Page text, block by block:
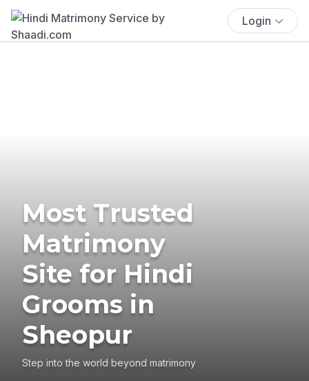
Login
Most Trusted
Matrimony
Site for Hindi
Grooms in
Sheopur
Step into the world beyond matrimony